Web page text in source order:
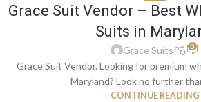
Grace Suit Vendor – Best
Suits in
Grace Suits 0
Grace Suit Vendor. Looking for premium
Maryland? Look no further
CONTINUE READING